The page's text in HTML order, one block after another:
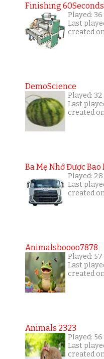
Finishing
Played:
Last
created
DemoScience
Played:
Last
created
Ba Mẹ Nhớ Được
Played:
Last
created
Animalsboooo7878
Played:
Last
created
Animals 2323
Played:
Last
created